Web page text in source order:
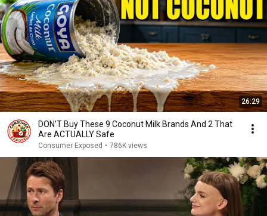
26:29
DON’T Buy These 9 Coconut Milk Brands And 2 That
Are ACTUALLY Safe
Consumer Exposed • 786K views